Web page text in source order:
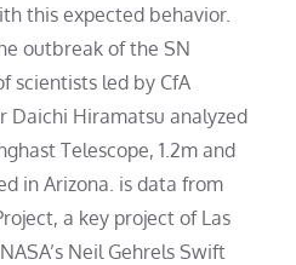
this expected behavior.
outbreak of the SN
scientists led by CfA
Daichi Hiramatsu analyzed
Telescope, 1.2m and
in Arizona. is data from
a key project of Las
Neil Gehrels Swift